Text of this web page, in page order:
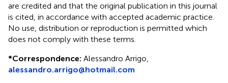
are credited and that the original publication in this journal
is cited, in accordance with accepted academic practice.
No use, distribution or reproduction is permitted which
does not comply with these terms.
*Correspondence: Alessandro Arrigo,
alessandro.arrigo@hotmail.com